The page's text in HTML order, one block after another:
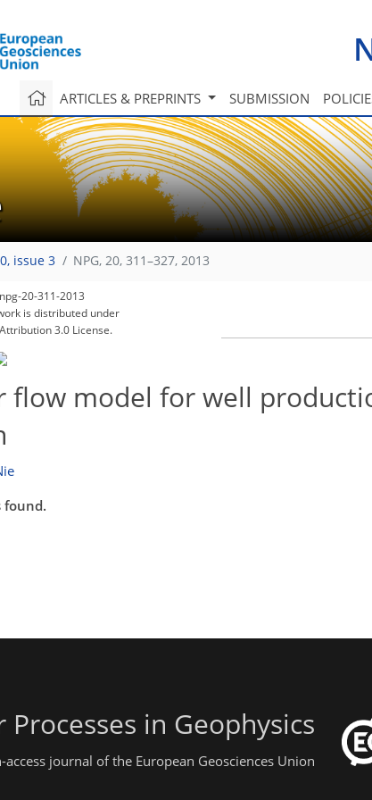
ARTICLES & PREPRINTS SUBMISSION
issue 3 NPG, 20, 311–327, 2013
20-311-2013
is distributed under
3.0 License.
flow model for well
found.
in Geophysics
journal of the European Geosciences Union